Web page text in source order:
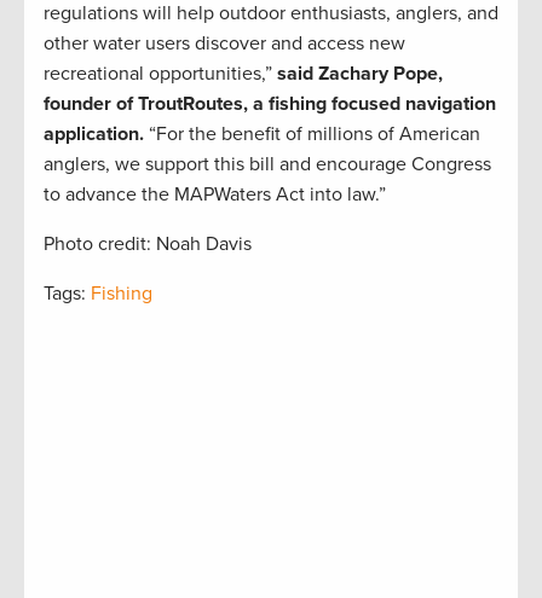
regulations will help outdoor enthusiasts, anglers, and
other water users discover and access new
recreational opportunities,” said Zachary Pope,
founder of TroutRoutes, a fishing focused navigation
application. “For the benefit of millions of American
anglers, we support this bill and encourage Congress
to advance the MAPWaters Act into law.”
Photo credit: Noah Davis
Tags: Fishing